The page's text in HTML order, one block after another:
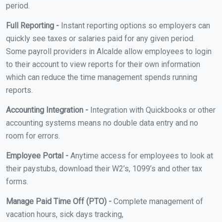
period.
Full Reporting - Instant reporting options so employers can
quickly see taxes or salaries paid for any given period.
Some payroll providers in Alcalde allow employees to login
to their account to view reports for their own information
which can reduce the time management spends running
reports.
Accounting Integration - Integration with Quickbooks or other
accounting systems means no double data entry and no
room for errors.
Employee Portal - Anytime access for employees to look at
their paystubs, download their W2’s, 1099’s and other tax
forms.
Manage Paid Time Off (PTO) - Complete management of
vacation hours, sick days tracking,